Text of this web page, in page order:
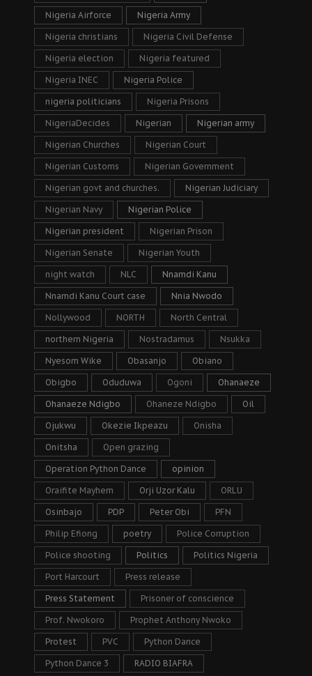
Nigeria Airforce Nigeria Army
Nigeria christians Nigeria Civil Defense
Nigeria election Nigeria featured
Nigeria INEC Nigeria Police
nigeria politicians Nigeria Prisons
NigeriaDecides Nigerian Nigerian army
Nigerian Churches Nigerian Court
Nigerian Customs Nigerian Government
Nigerian govt and churches. Nigerian Judiciary
Nigerian Navy Nigerian Police
Nigerian president Nigerian Prison
Nigerian Senate Nigerian Youth
night watch NLC Nnamdi Kanu
Nnamdi Kanu Court case Nnia Nwodo
Nollywood NORTH North Central
northern Nigeria Nostradamus Nsukka
Nyesom Wike Obasanjo Obiano
Obigbo Oduduwa Ogoni Ohanaeze
Ohanaeze Ndigbo Ohaneze Ndigbo Oil
Ojukwu Okezie Ikpeazu Onisha
Onitsha Open grazing
Operation Python Dance opinion
Oraifite Mayhem Orji Uzor Kalu ORLU
Osinbajo PDP Peter Obi PFN
Philip Efiong poetry Police Corruption
Police shooting Politics Politics Nigeria
Port Harcourt Press release
Press Statement Prisoner of conscience
Prof. Nwokoro Prophet Anthony Nwoko
Protest PVC Python Dance
Python Dance 3 RADIO BIAFRA